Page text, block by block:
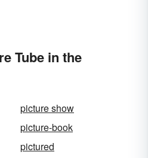
Tube in the
picture show
picture-book
pictured